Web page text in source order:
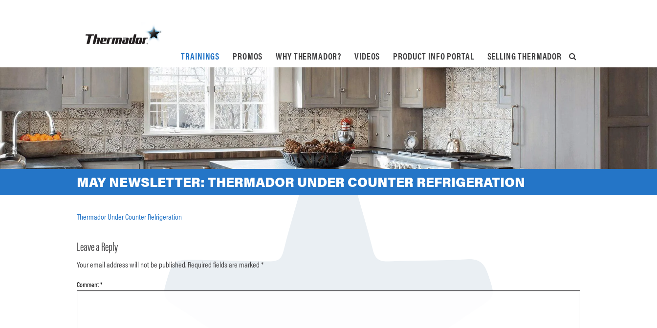
TRAININGS PROMOS WHY THERMADOR? VIDEOS PRODUCT INFO PORTAL SELLING THERMADOR
MAY NEWSLETTER: THERMADOR UNDER COUNTER REFRIGERATION
Thermador Under Counter Refrigeration
Leave a Reply
Your email address will not be published.Required fields are marked*
Comment*